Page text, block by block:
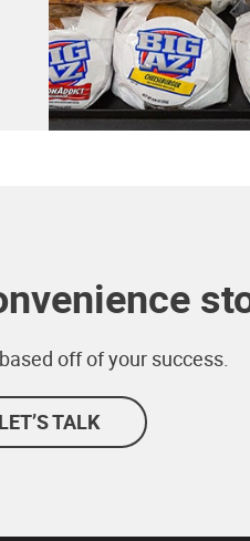
off of your success.
LET’S TALK